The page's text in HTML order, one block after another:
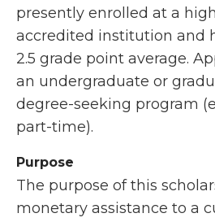
presently enrolled at a
accredited institution and
2.5 grade point average.
an undergraduate or
degree-seeking program
part-time).
Purpose
The purpose of this
monetary assistance to a